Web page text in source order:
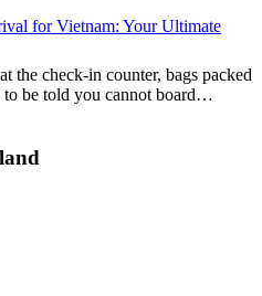
for Vietnam: Your Ultimate
the check-in counter, bags packed
to be told you cannot board…